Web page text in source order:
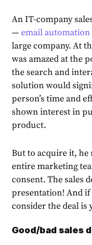
An IT-company
— email
large company. At
was amazed at the
the search and
solution would
person’s time and
shown interest in
product.
But to acquire it, he
entire marketing
consent. The sales
presentation! And if
consider the deal is
Good/bad sales